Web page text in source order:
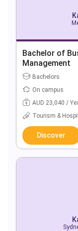
Bachelor of
Management
Bachelors
On campus
AUD 23,040 /
Tourism &
Discover